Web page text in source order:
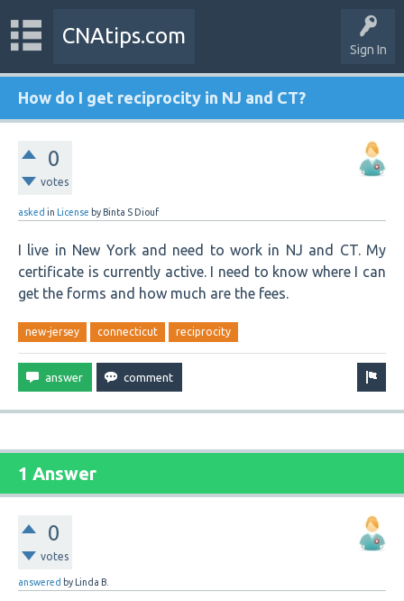
Sign In
CNAtips.com
How do I get reciprocity in NJ and CT?
0
votes
asked in License by Binta S Diouf
I live in New York and need to work in NJ and CT. My
certificate is currently active. I need to know where I can
get the forms and how much are the fees.
new-jersey connecticut reciprocity
1 Answer
0
votes
answered by Linda B.